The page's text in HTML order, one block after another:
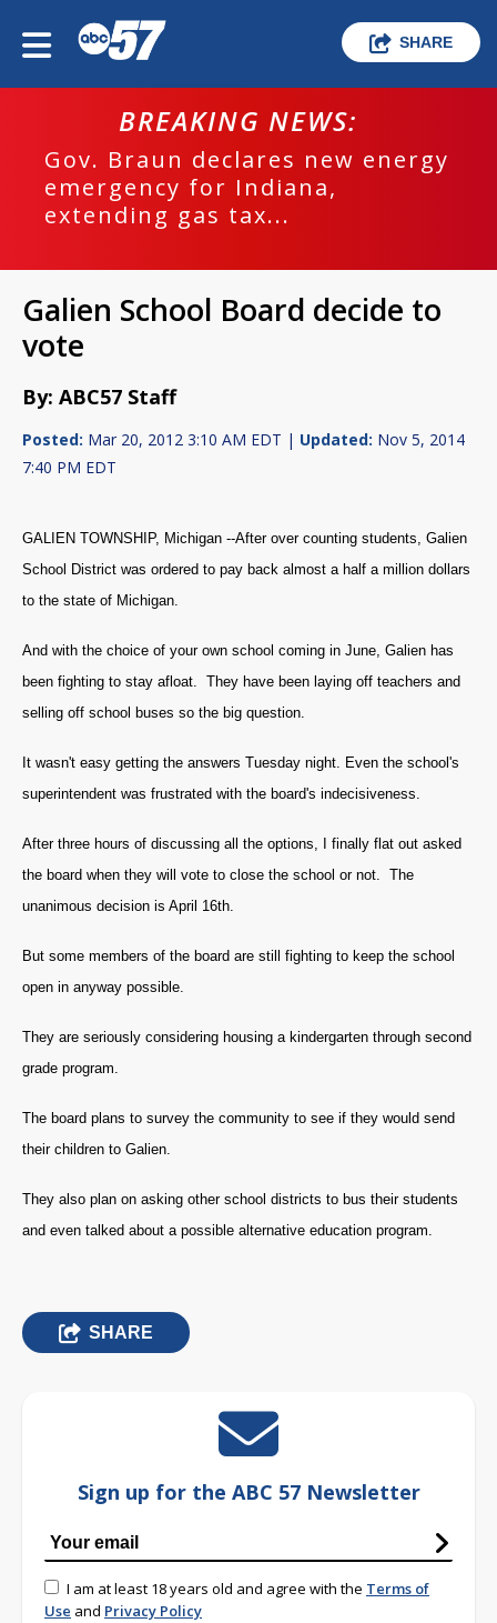
SHARE
BREAKING NEWS:
Gov. Braun declares new energy
emergency for Indiana,
extending gas tax...
Galien School Board decide to
vote
By: ABC57 Staff
Posted: Mar 20, 2012 3:10 AM EDT | Updated: Nov 5, 2014
7:40 PM EDT
GALIEN TOWNSHIP, Michigan --After over counting students, Galien
School District was ordered to pay back almost a half a million dollars
to the state of Michigan.
And with the choice of your own school coming in June, Galien has
been fighting to stay afloat. They have been laying off teachers and
selling off school buses so the big question.
It wasn't easy getting the answers Tuesday night. Even the school's
superintendent was frustrated with the board's indecisiveness.
After three hours of discussing all the options, I finally flat out asked
the board when they will vote to close the school or not. The
unanimous decision is April 16th.
But some members of the board are still fighting to keep the school
open in anyway possible.
They are seriously considering housing a kindergarten through second
grade program.
The board plans to survey the community to see if they would send
their children to Galien.
They also plan on asking other school districts to bus their students
and even talked about a possible alternative education program.
SHARE
Sign up for the ABC 57 Newsletter
I am at least 18 years old and agree with the Terms of
Use and Privacy Policy